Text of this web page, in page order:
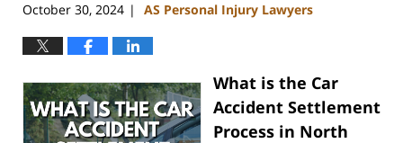
October 30, 2024 | AS Personal Injury Lawyers
What is the Car
Accident Settlement
Process in North